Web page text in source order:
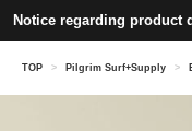
Notice regarding product
TOP > Pilgrim Surf+Supply >